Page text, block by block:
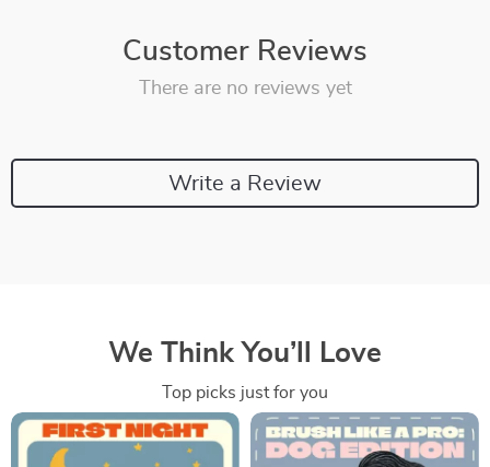
Customer Reviews
There are no reviews yet
Write a Review
We Think You’ll Love
Top picks just for you